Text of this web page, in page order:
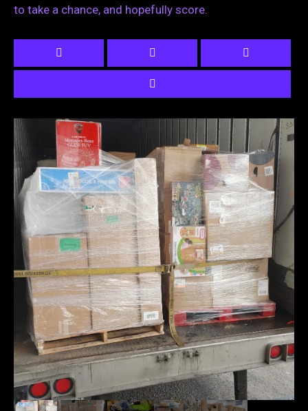
to take a chance, and hopefully score.